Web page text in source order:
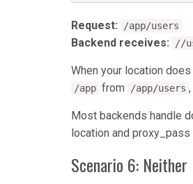
Request: /app/users
Backend receives: //
When your location
/app from /app/users
Most backends handle
location and
Scenario 6: